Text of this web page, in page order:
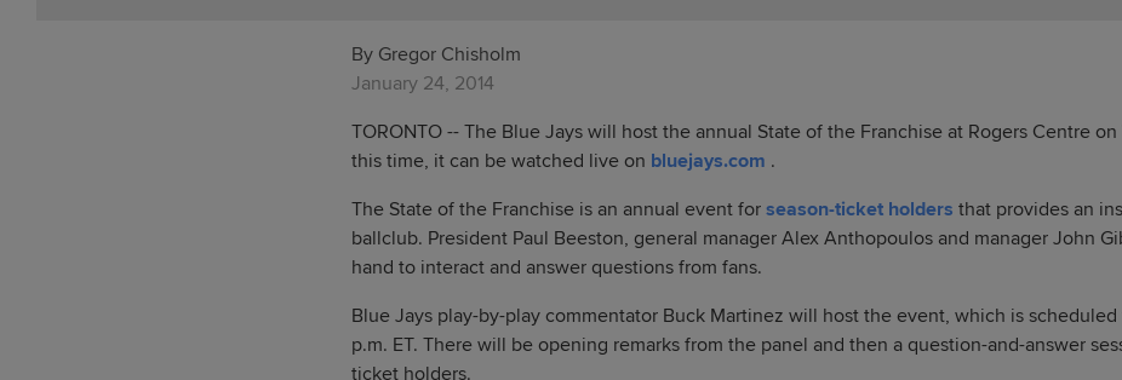
By Gregor Chisholm
January 24, 2014
TORONTO -- The Blue Jays will host the annual State of the Franchise at Rogers Centre on
this time, it can be watched live on bluejays.com .
The State of the Franchise is an annual event for season-ticket holders that provides an
ballclub. President Paul Beeston, general manager Alex Anthopoulos and manager John
hand to interact and answer questions from fans.
Blue Jays play-by-play commentator Buck Martinez will host the event, which is
p.m. ET. There will be opening remarks from the panel and then a question-and-answer
ticket holders.